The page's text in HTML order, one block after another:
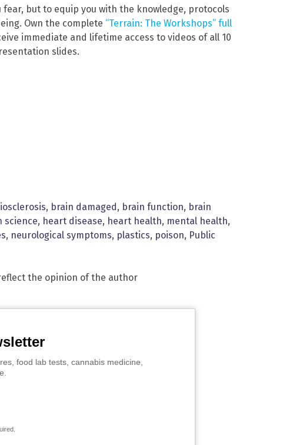
but to equip you with the knowledge, protocols
Own the complete “Terrain: The Workshops” full
immediate and lifetime access to videos of all 10
slides.
, brain damaged, brain function, brain
science, heart disease, heart health, mental health,
, neurological symptoms, plastics, poison, Public
the opinion of the author
food lab tests, cannabis medicine,